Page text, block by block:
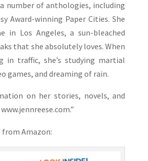
number of anthologies, including
Award-winning Paper Cities. She
in Los Angeles, a sun-bleached
that she absolutely loves. When
in traffic, she’s studying martial
games, and dreaming of rain.
on her stories, novels, and
from Amazon: